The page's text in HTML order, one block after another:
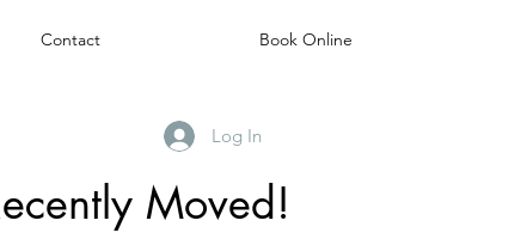
Contact Book Online
Log In
Moved!